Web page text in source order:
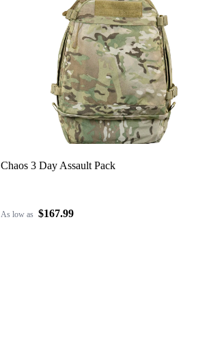
Chaos 3 Day Assault Pack
As low as $167.99